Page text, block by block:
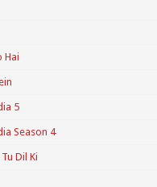
Hai
5
Season 4
Dil Ki